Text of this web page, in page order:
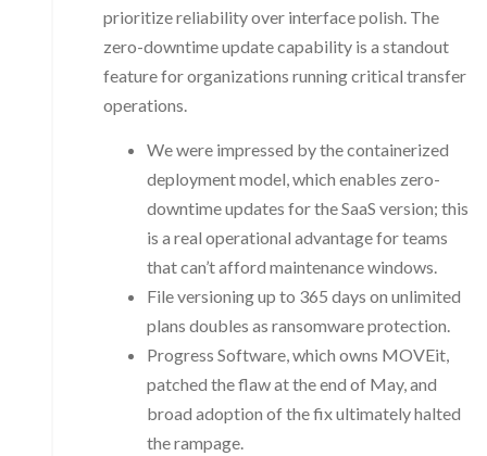
prioritize reliability over interface polish. The
zero-downtime update capability is a standout
feature for organizations running critical transfer
operations.
We were impressed by the containerized
deployment model, which enables zero-
downtime updates for the SaaS version; this
is a real operational advantage for teams
that can’t afford maintenance windows.
File versioning up to 365 days on unlimited
plans doubles as ransomware protection.
Progress Software, which owns MOVEit,
patched the flaw at the end of May, and
broad adoption of the fix ultimately halted
the rampage.